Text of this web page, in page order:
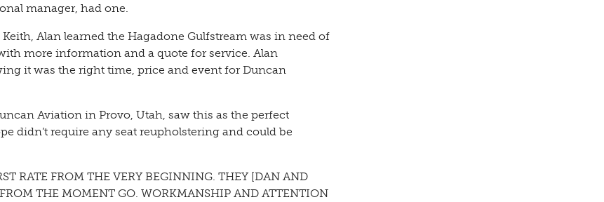
manager, had one.
Alan learned the Hagadone Gulfstream was in need of
more information and a quote for service. Alan
it was the right time, price and event for Duncan
Aviation in Provo, Utah, saw this as the perfect
didn’t require any seat reupholstering and could be
RATE FROM THE VERY BEGINNING. THEY [DAN AND
THE MOMENT GO. WORKMANSHIP AND ATTENTION